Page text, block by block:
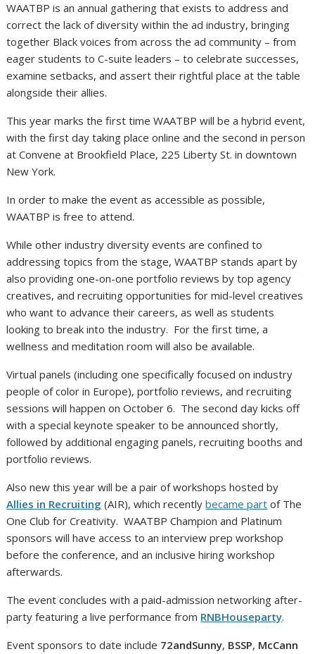
WAATBP is an annual gathering that exists to address and
correct the lack of diversity within the ad industry, bringing
together Black voices from across the ad community – from
eager students to C-suite leaders – to celebrate successes,
examine setbacks, and assert their rightful place at the table
alongside their allies.
This year marks the first time WAATBP will be a hybrid event,
with the first day taking place online and the second in person
at Convene at Brookfield Place, 225 Liberty St. in downtown
New York.
In order to make the event as accessible as possible,
WAATBP is free to attend.
While other industry diversity events are confined to
addressing topics from the stage, WAATBP stands apart by
also providing one-on-one portfolio reviews by top agency
creatives, and recruiting opportunities for mid-level creatives
who want to advance their careers, as well as students
looking to break into the industry. For the first time, a
wellness and meditation room will also be available.
Virtual panels (including one specifically focused on industry
people of color in Europe), portfolio reviews, and recruiting
sessions will happen on October 6. The second day kicks off
with a special keynote speaker to be announced shortly,
followed by additional engaging panels, recruiting booths and
portfolio reviews.
Also new this year will be a pair of workshops hosted by
Allies in Recruiting (AIR), which recentlybecame part of The
One Club for Creativity. WAATBP Champion and Platinum
sponsors will have access to an interview prep workshop
before the conference, and an inclusive hiring workshop
afterwards.
The event concludes with a paid-admission networking after-
party featuring a live performance from RNBHouseparty.
Event sponsors to date include 72andSunny, BSSP, McCann